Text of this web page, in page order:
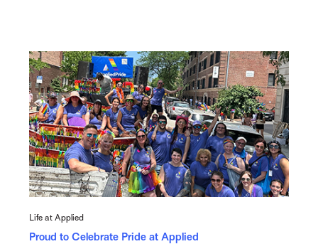
Life at Applied
Proud to Celebrate Pride at Applied